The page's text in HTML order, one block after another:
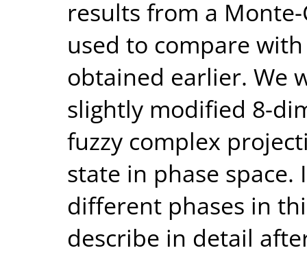
results from a
used to compare
obtained earlier. We
slightly modified 8-
fuzzy complex
state in phase
different phases in
describe in detail